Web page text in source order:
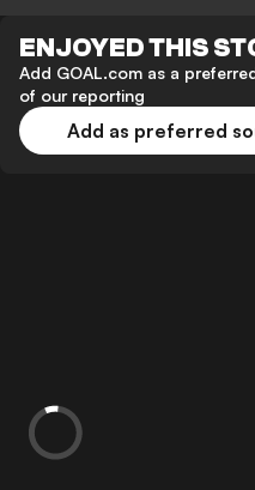
ENJOYED THIS
Add GOAL.com as a
of our reporting
Add as preferred